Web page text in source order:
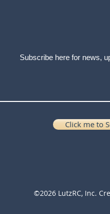
Subscribe here for news,
Click me to
©2026 LutzRC, Inc.